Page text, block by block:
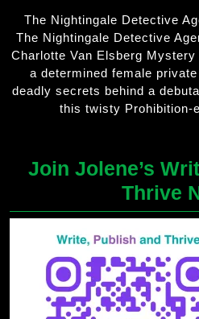
The Nightingale Detective
The Nightingale Detective
Charlotte Van Elsberg
a determined female
deadly secrets behind a
this twisty Prohibition-
Join Jolene’s
Thrive